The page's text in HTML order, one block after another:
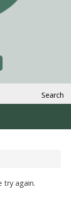
Search
try again.